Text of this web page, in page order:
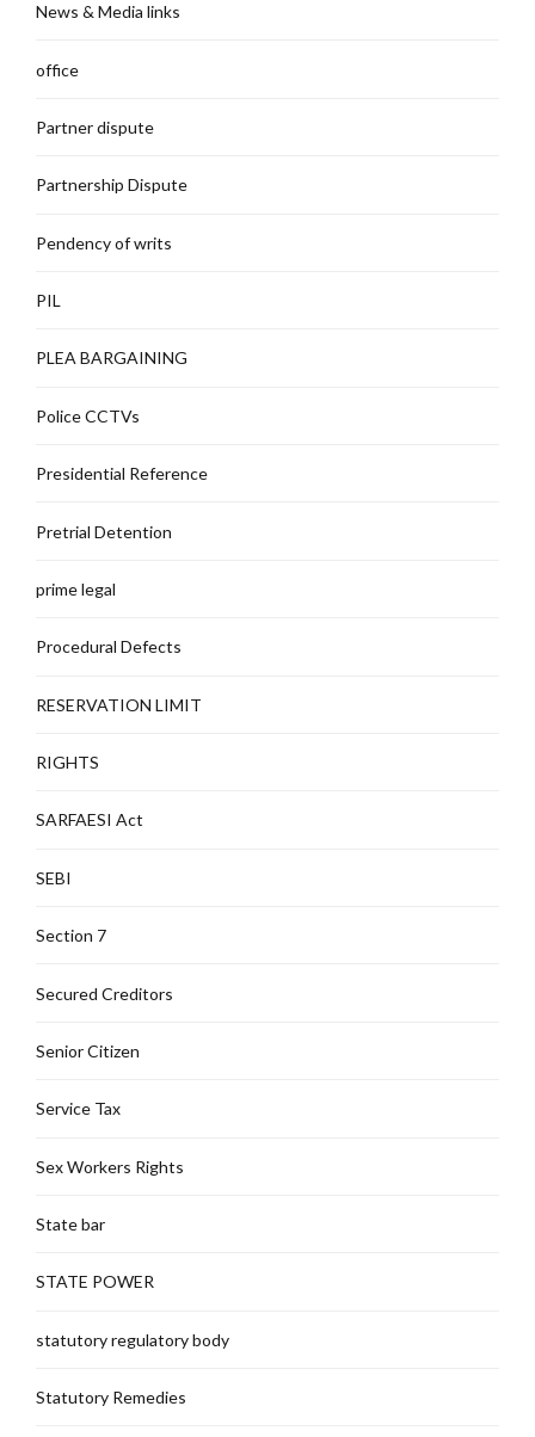
News & Media links
office
Partner dispute
Partnership Dispute
Pendency of writs
PIL
PLEA BARGAINING
Police CCTVs
Presidential Reference
Pretrial Detention
prime legal
Procedural Defects
RESERVATION LIMIT
RIGHTS
SARFAESI Act
SEBI
Section 7
Secured Creditors
Senior Citizen
Service Tax
Sex Workers Rights
State bar
STATE POWER
statutory regulatory body
Statutory Remedies